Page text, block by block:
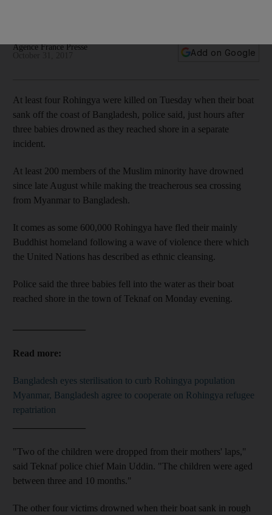
Agence France Presse
Add on Google
At least four Rohingya were killed on Tuesday when their boat
sank off the coast of Bangladesh, police said, just hours after
three babies drowned as they reached shore in a separate
incident.
At least 200 members of the Muslim minority have drowned
since late August while making the treacherous sea crossing
from Myanmar to Bangladesh.
It comes as some 600,000 Rohingya have fled their mainly
Buddhist homeland following a wave of violence there which
the United Nations has described as ethnic cleansing.
Police said the three babies fell into the water as their boat
reached shore in the town of Teknaf on Monday evening.
Read more:
Bangladesh eyes sterilisation to curb Rohingya population
Myanmar, Bangladesh agree to cooperate on Rohingya refugee
repatriation
"Two of the children were dropped from their mothers' laps,"
said Teknaf police chief Main Uddin. "The children were aged
between three and 10 months."
The other four victims drowned when their boat sank in rough